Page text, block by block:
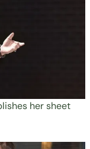
her sheet